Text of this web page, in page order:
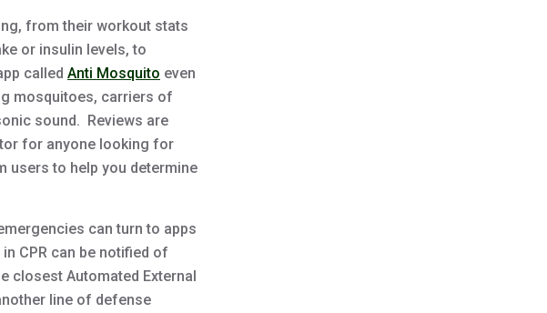
from their workout stats
or insulin levels, to
called Anti Mosquito even
mosquitoes, carriers of
sound. Reviews are
for anyone looking for
users to help you determine
can turn to apps
CPR can be notified of
closest Automated External
line of defense